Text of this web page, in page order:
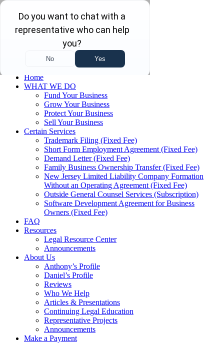
Home
WHAT WE DO
Fund Your Business
Grow Your Business
Protect Your Business
Sell Your Business
Certain Services
Trademark Filing (Fixed Fee)
Short Form Employment Agreement (Fixed Fee)
Demand Letter (Fixed Fee)
Family Business Ownership Transfer (Fixed Fee)
New Jersey Limited Liability Company Formation
Without an Operating Agreement (Fixed Fee)
Outside General Counsel Services (Subscription)
Software Development Agreement for Business
Owners (Fixed Fee)
FAQ
Resources
Legal Resource Center
Announcements
About Us
Anthony’s Profile
Daniel’s Profile
Reviews
Who We Help
Articles & Presentations
Continuing Legal Education
Representative Projects
Announcements
Make a Payment